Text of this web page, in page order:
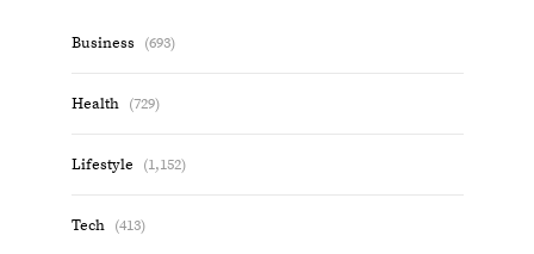
Business (693)
Health (729)
Lifestyle (1,152)
Tech (413)